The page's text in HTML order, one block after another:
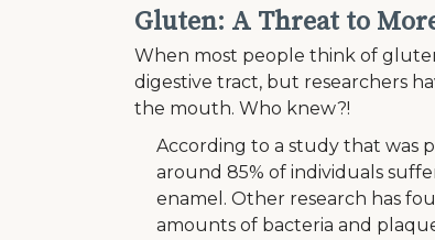
Gluten: A Threat to
When most people think of
digestive tract, but researchers
the mouth. Who knew?!
According to a study that was
around 85% of individuals
enamel. Other research has
amounts of bacteria and